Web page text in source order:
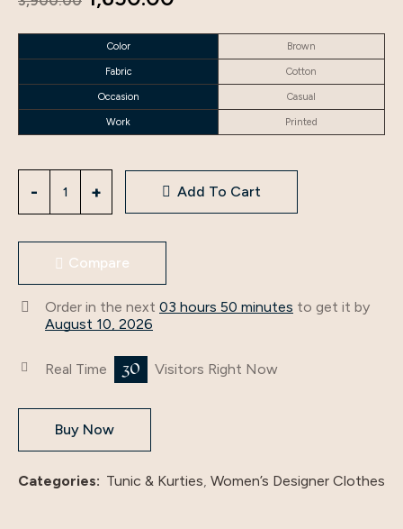
price
was:
₹3,900.00.
price
is:
₹1,650.00.
Color Brown
Fabric Cotton
Occasion Casual
Work Printed
Readymade
Kurti
quantity
Add To Cart
Compare
Order in the next 03 hours 50 minutes to get it by
August 10, 2026
Real Time 30 Visitors Right Now
Buy Now
Categories: Tunic & Kurties, Women’s Designer Clothes